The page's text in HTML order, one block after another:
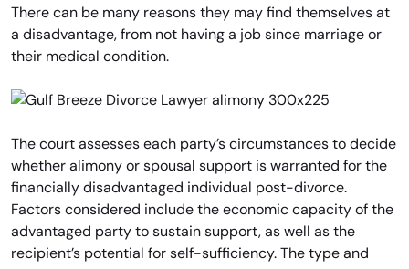
There can be many reasons they may find themselves at
a disadvantage, from not having a job since marriage or
their medical condition.
The court assesses each party’s circumstances to decide
whether alimony or spousal support is warranted for the
financially disadvantaged individual post-divorce.
Factors considered include the economic capacity of the
advantaged party to sustain support, as well as the
recipient’s potential for self-sufficiency. The type and